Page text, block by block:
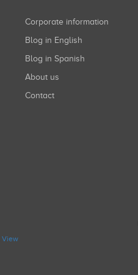
Corporate information
Blog in English
Blog in Spanish
About us
Contact
View